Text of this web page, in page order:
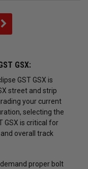
GSX:
GST GSX is
street and strip
your current
selecting the
GSX is critical for
overall track
demand proper bolt